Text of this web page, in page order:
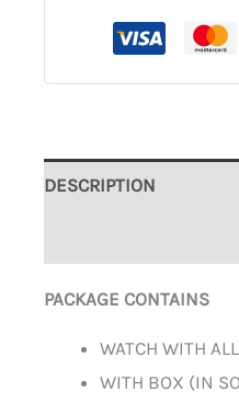
DESCRIPTION
PACKAGE CONTAINS
WATCH WITH
WITH BOX (IN